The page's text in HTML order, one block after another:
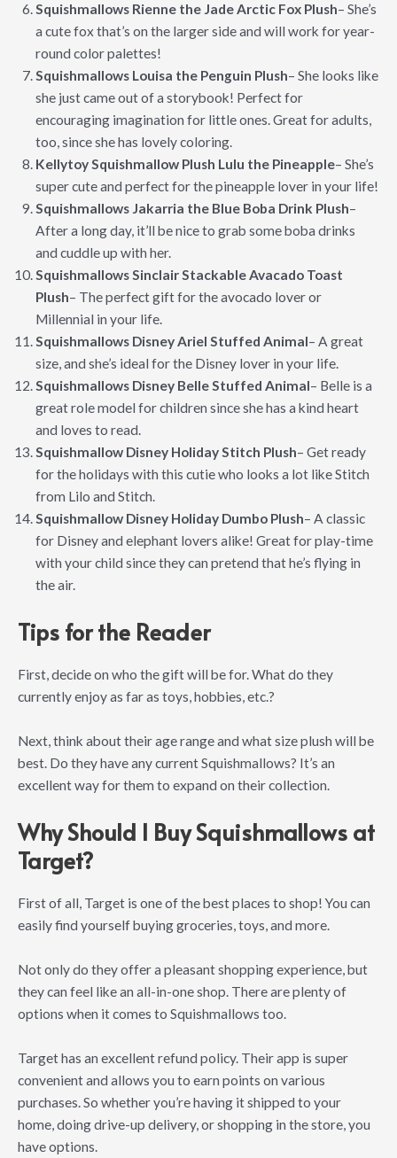
Squishmallows Rienne the Jade Arctic Fox Plush– She’s
a cute fox that’s on the larger side and will work for year-
round color palettes!
Squishmallows Louisa the Penguin Plush– She looks like
she just came out of a storybook! Perfect for
encouraging imagination for little ones. Great for adults,
too, since she has lovely coloring.
Kellytoy Squishmallow Plush Lulu the Pineapple– She’s
super cute and perfect for the pineapple lover in your life!
Squishmallows Jakarria the Blue Boba Drink Plush–
After a long day, it’ll be nice to grab some boba drinks
and cuddle up with her.
Squishmallows Sinclair Stackable Avacado Toast
Plush– The perfect gift for the avocado lover or
Millennial in your life.
Squishmallows Disney Ariel Stuffed Animal– A great
size, and she’s ideal for the Disney lover in your life.
Squishmallows Disney Belle Stuffed Animal– Belle is a
great role model for children since she has a kind heart
and loves to read.
Squishmallow Disney Holiday Stitch Plush– Get ready
for the holidays with this cutie who looks a lot like Stitch
from Lilo and Stitch.
Squishmallow Disney Holiday Dumbo Plush– A classic
for Disney and elephant lovers alike! Great for play-time
with your child since they can pretend that he’s flying in
the air.
Tips for the Reader
First, decide on who the gift will be for. What do they
currently enjoy as far as toys, hobbies, etc.?
Next, think about their age range and what size plush will be
best. Do they have any current Squishmallows? It’s an
excellent way for them to expand on their collection.
Why Should I Buy Squishmallows at
Target?
First of all, Target is one of the best places to shop! You can
easily find yourself buying groceries, toys, and more.
Not only do they offer a pleasant shopping experience, but
they can feel like an all-in-one shop. There are plenty of
options when it comes to Squishmallows too.
Target has an excellent refund policy. Their app is super
convenient and allows you to earn points on various
purchases. So whether you’re having it shipped to your
home, doing drive-up delivery, or shopping in the store, you
have options.